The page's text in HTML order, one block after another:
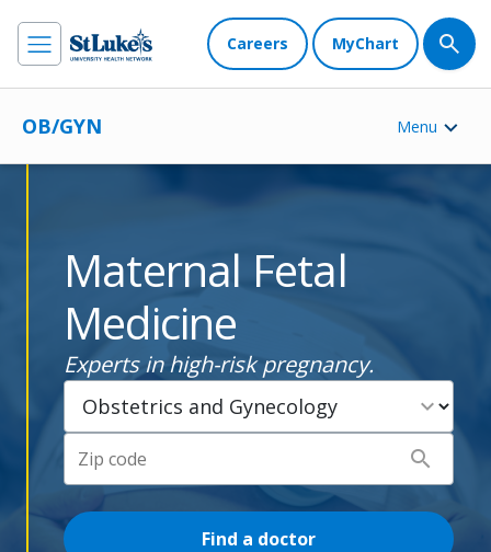
Careers MyChart
OB/GYN Menu
Maternal Fetal
Medicine
Experts in high-risk pregnancy.
expand_more
search
Find a doctor